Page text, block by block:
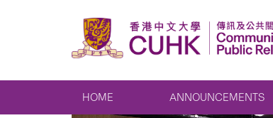
HOME ANNOUNCEMENTS